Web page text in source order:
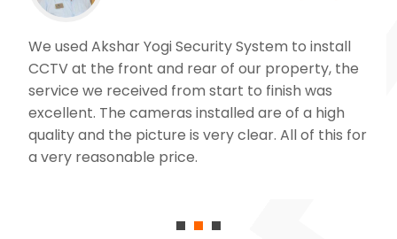
We used Akshar Yogi Security System to install
CCTV at the front and rear of our property, the
service we received from start to finish was
excellent. The cameras installed are of a high
quality and the picture is very clear. All of this for
a very reasonable price.